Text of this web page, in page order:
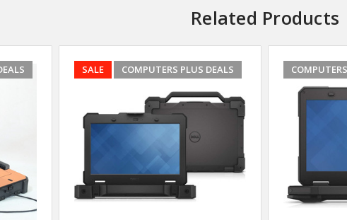
Related Products
SALE COMPUTERS PLUS DEALS